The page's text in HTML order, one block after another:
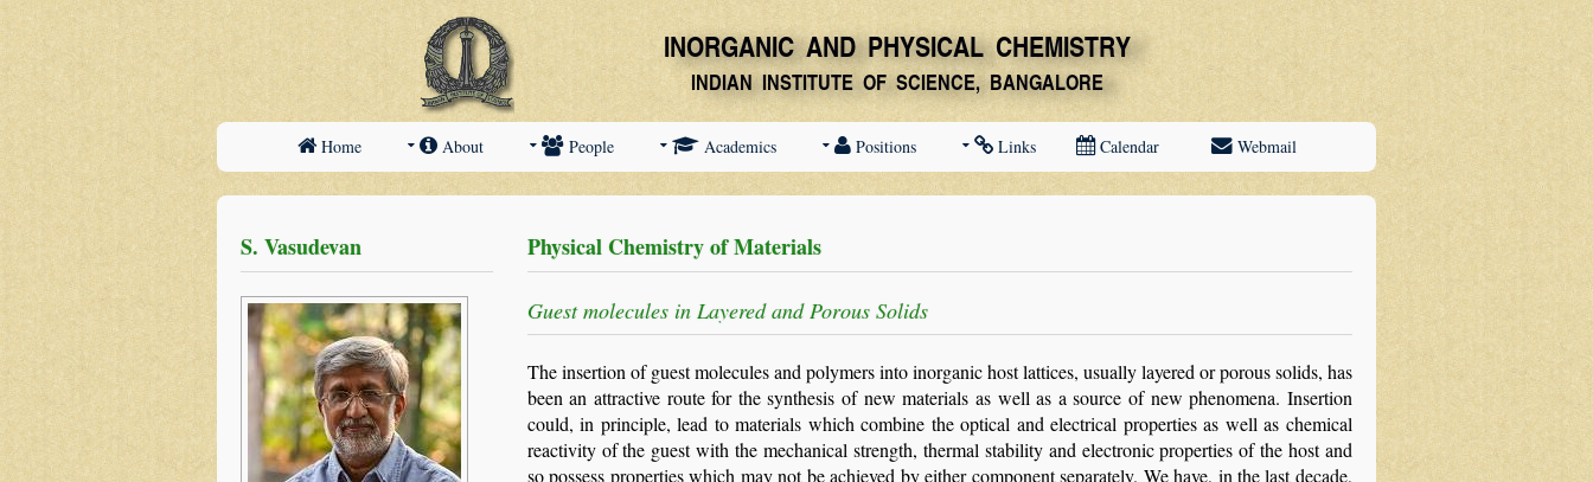
Home About People Academics Positions Links Calendar Webmail
S. Vasudevan Physical Chemistry of Materials
Guest molecules in Layered and Porous Solids
The insertion of guest molecules and polymers into inorganic host lattices, usually layered or porous solids, has
been an attractive route for the synthesis of new materials as well as a source of new phenomena. Insertion
could, in principle, lead to materials which combine the optical and electrical properties as well as chemical
reactivity of the guest with the mechanical strength, thermal stability and electronic properties of the host and
so possess properties which may not be achieved by either component separately. We have, in the last decade,